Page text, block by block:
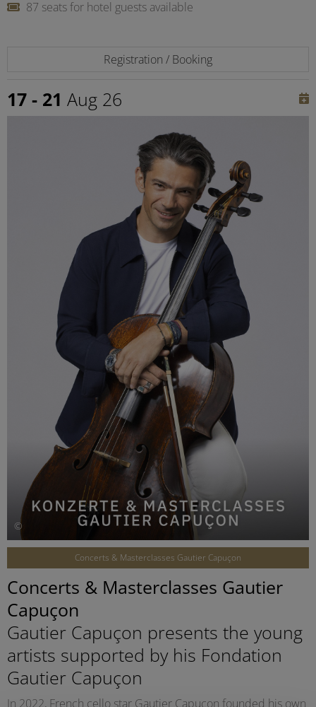
87 seats for hotel guests available
Registration / Booking
17 - 21 Aug 26
©
Concerts & Masterclasses Gautier Capuçon
Concerts & Masterclasses Gautier
Capuçon
Gautier Capuçon presents the young
artists supported by his Fondation
Gautier Capuçon
In 2022, French cello star Gautier Capuçon founded his own